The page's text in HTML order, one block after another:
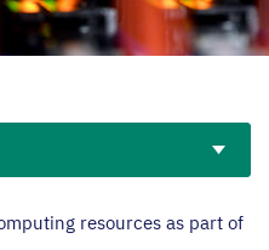
resources as part of